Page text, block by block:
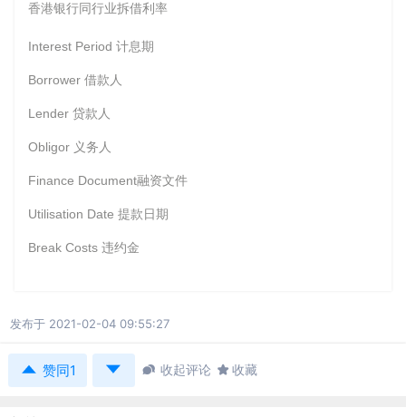
香港银行同行业拆借利率
Interest Period计息期
Borrower借款人
Lender贷款人
Obligor 义务人
Finance Document融资文件
Utilisation Date 提款日期
Break Costs 违约金
发布于 2021-02-04 09:55:27
 赞同1   收起评论  收藏